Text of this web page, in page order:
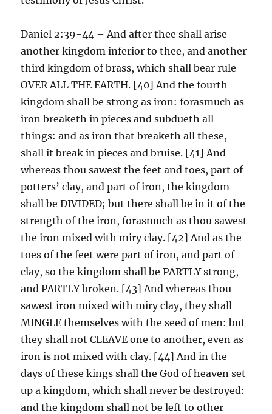
Daniel 2:39-44 – And after thee shall arise
another kingdom inferior to thee, and another
third kingdom of brass, which shall bear rule
OVER ALL THE EARTH. [40] And the fourth
kingdom shall be strong as iron: forasmuch as
iron breaketh in pieces and subdueth all
things: and as iron that breaketh all these,
shall it break in pieces and bruise. [41] And
whereas thou sawest the feet and toes, part of
potters’ clay, and part of iron, the kingdom
shall be DIVIDED; but there shall be in it of the
strength of the iron, forasmuch as thou sawest
the iron mixed with miry clay. [42] And as the
toes of the feet were part of iron, and part of
clay, so the kingdom shall be PARTLY strong,
and PARTLY broken. [43] And whereas thou
sawest iron mixed with miry clay, they shall
MINGLE themselves with the seed of men: but
they shall not CLEAVE one to another, even as
iron is not mixed with clay. [44] And in the
days of these kings shall the God of heaven set
up a kingdom, which shall never be destroyed:
and the kingdom shall not be left to other